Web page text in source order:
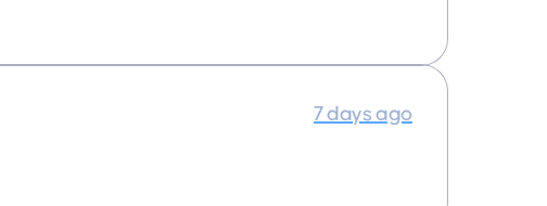
7 days ago